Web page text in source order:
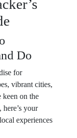
Do
for
vibrant cities,
keen on the
your
experiences